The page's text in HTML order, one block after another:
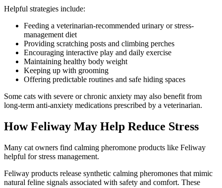
Helpful strategies include:
Feeding a veterinarian-recommended urinary or stress-
management diet
Providing scratching posts and climbing perches
Encouraging interactive play and daily exercise
Maintaining healthy body weight
Keeping up with grooming
Offering predictable routines and safe hiding spaces
Some cats with severe or chronic anxiety may also benefit from
long-term anti-anxiety medications prescribed by a veterinarian.
How Feliway May Help Reduce Stress
Many cat owners find calming pheromone products like Feliway
helpful for stress management.
Feliway products release synthetic calming pheromones that mimic
natural feline signals associated with safety and comfort. These